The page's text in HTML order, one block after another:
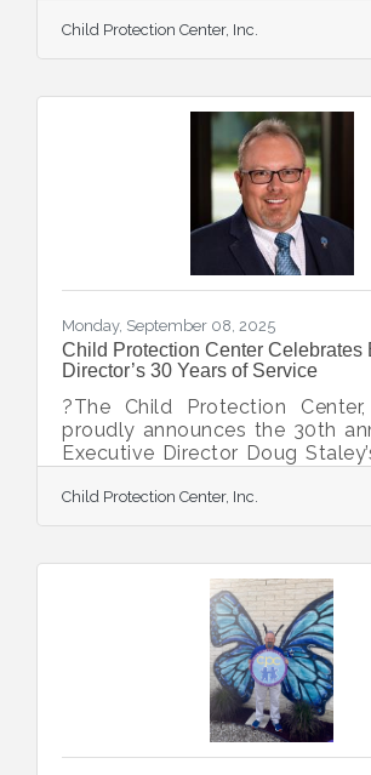
the Chapmans' unwavering
visionary philanthropy,
abuse. Introduced to CPC
the Chapmans quickly became
ambassadors for the
Upon learning the staggering
abuse in their community, Doug
Child Protection Center, Inc.
Monday, September 08, 2025
Child Protection Center Celebrates
Director’s 30 Years of Service
?The Child Protection
proudly announces the 30th
Executive Director Doug
unwavering dedication to
children from abuse and
January 1995 as an intern
parenting classes, an
Dr. Kay Glasser. Just months
the staff as a part-time Case
supporting both the Child
Child Protection Center, Inc.